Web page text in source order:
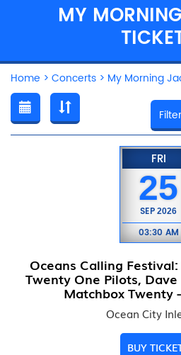
MY
Home > Concerts > My Morning
FRI
25
SEP 2026
03:30 AM
Oceans Calling
Twenty One Pilots,
Matchbox Twenty
Ocean City
BUY